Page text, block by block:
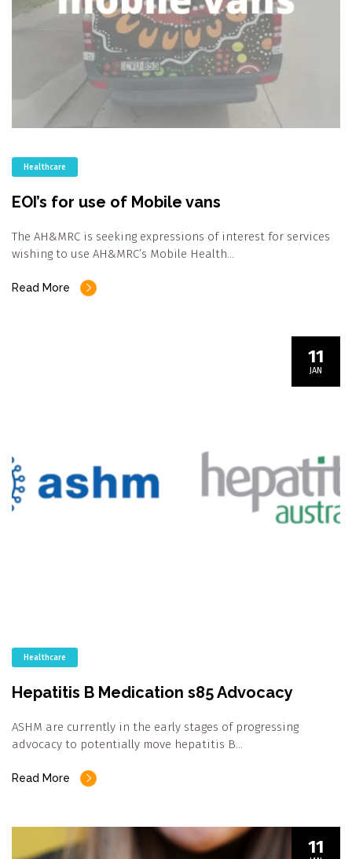
Healthcare
EOI’s for use of Mobile vans
The AH&MRC is seeking expressions of interest for services
wishing to use AH&MRC’s Mobile Health…
Read More
11
JAN
Healthcare
Hepatitis B Medication s85 Advocacy
ASHM are currently in the early stages of progressing
advocacy to potentially move hepatitis B…
Read More
11